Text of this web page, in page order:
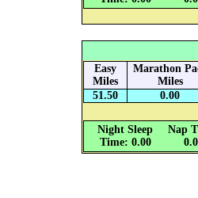
Easy
Miles
Marathon
Miles
51.50
0.00
Night Sleep
Time: 0.00
Nap